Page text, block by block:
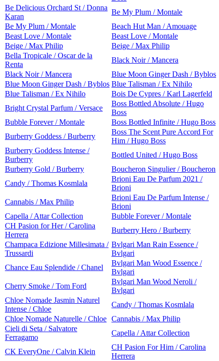
Be Delicious Orchard St / Donna
Karan
Be My Plum / Montale
Be My Plum / Montale
Beach Hut Man / Amouage
Beast Love / Montale
Beast Love / Montale
Beige / Max Philip
Beige / Max Philip
Bella Tropicale / Oscar de la
Renta
Black Noir / Mancera
Black Noir / Mancera
Blue Moon Ginger Dash / Byblos
Blue Moon Ginger Dash / Byblos Blue Talisman / Ex Nihilo
Blue Talisman / Ex Nihilo
Bois De Cypres / Karl Lagerfeld
Bright Crystal Parfum / Versace
Boss Bottled Absolute / Hugo
Boss
Bubble Forever / Montale
Boss Bottled Infinite / Hugo Boss
Burberry Goddess / Burberry
Boss The Scent Pure Accord For
Him / Hugo Boss
Burberry Goddess Intense /
Burberry
Bottled United / Hugo Boss
Burberry Gold / Burberry
Boucheron Singulier / Boucheron
Candy / Thomas Kosmlala
Brioni Eau De Parfum 2021 /
Brioni
Cannabis / Max Philip
Brioni Eau De Parfum Intense /
Brioni
Capella / Attar Collection
Bubble Forever / Montale
CH Pasion for Her / Carolina
Herrera
Burberry Hero / Burberry
Champaca Edizione Millesimata /
Trussardi
Bvlgari Man Rain Essence /
Bvlgari
Chance Eau Splendide / Chanel
Bvlgari Man Wood Essence /
Bvlgari
Cherry Smoke / Tom Ford
Bvlgari Man Wood Neroli /
Bvlgari
Chloe Nomade Jasmin Naturel
Intense / Chloe
Candy / Thomas Kosmlala
Chloe Nomade Naturelle / Chloe Cannabis / Max Philip
Cieli di Seta / Salvatore
Ferragamo
Capella / Attar Collection
CK EveryOne / Calvin Klein
CH Pasion For Him / Carolina
Herrera